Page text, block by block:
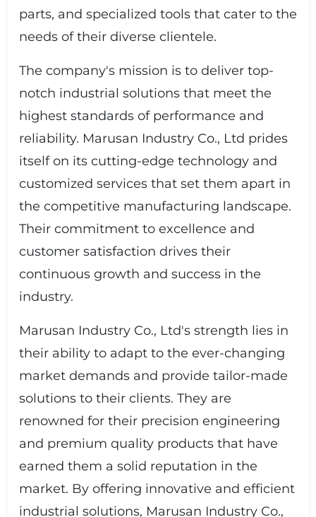
parts, and specialized tools that cater to the
needs of their diverse clientele.
The company's mission is to deliver top-
notch industrial solutions that meet the
highest standards of performance and
reliability. Marusan Industry Co., Ltd prides
itself on its cutting-edge technology and
customized services that set them apart in
the competitive manufacturing landscape.
Their commitment to excellence and
customer satisfaction drives their
continuous growth and success in the
industry.
Marusan Industry Co., Ltd's strength lies in
their ability to adapt to the ever-changing
market demands and provide tailor-made
solutions to their clients. They are
renowned for their precision engineering
and premium quality products that have
earned them a solid reputation in the
market. By offering innovative and efficient
industrial solutions, Marusan Industry Co.,